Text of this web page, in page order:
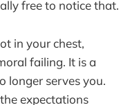
free to notice that.
in your chest,
failing. It is a
longer serves you.
expectations